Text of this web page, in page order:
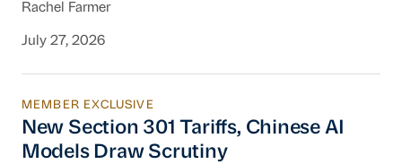
Rachel Farmer
July 27, 2026
New Section 301 Tariffs, Chinese AI Models
MEMBER EXCLUSIVE
New Section 301 Tariffs, Chinese AI
Models Draw Scrutiny